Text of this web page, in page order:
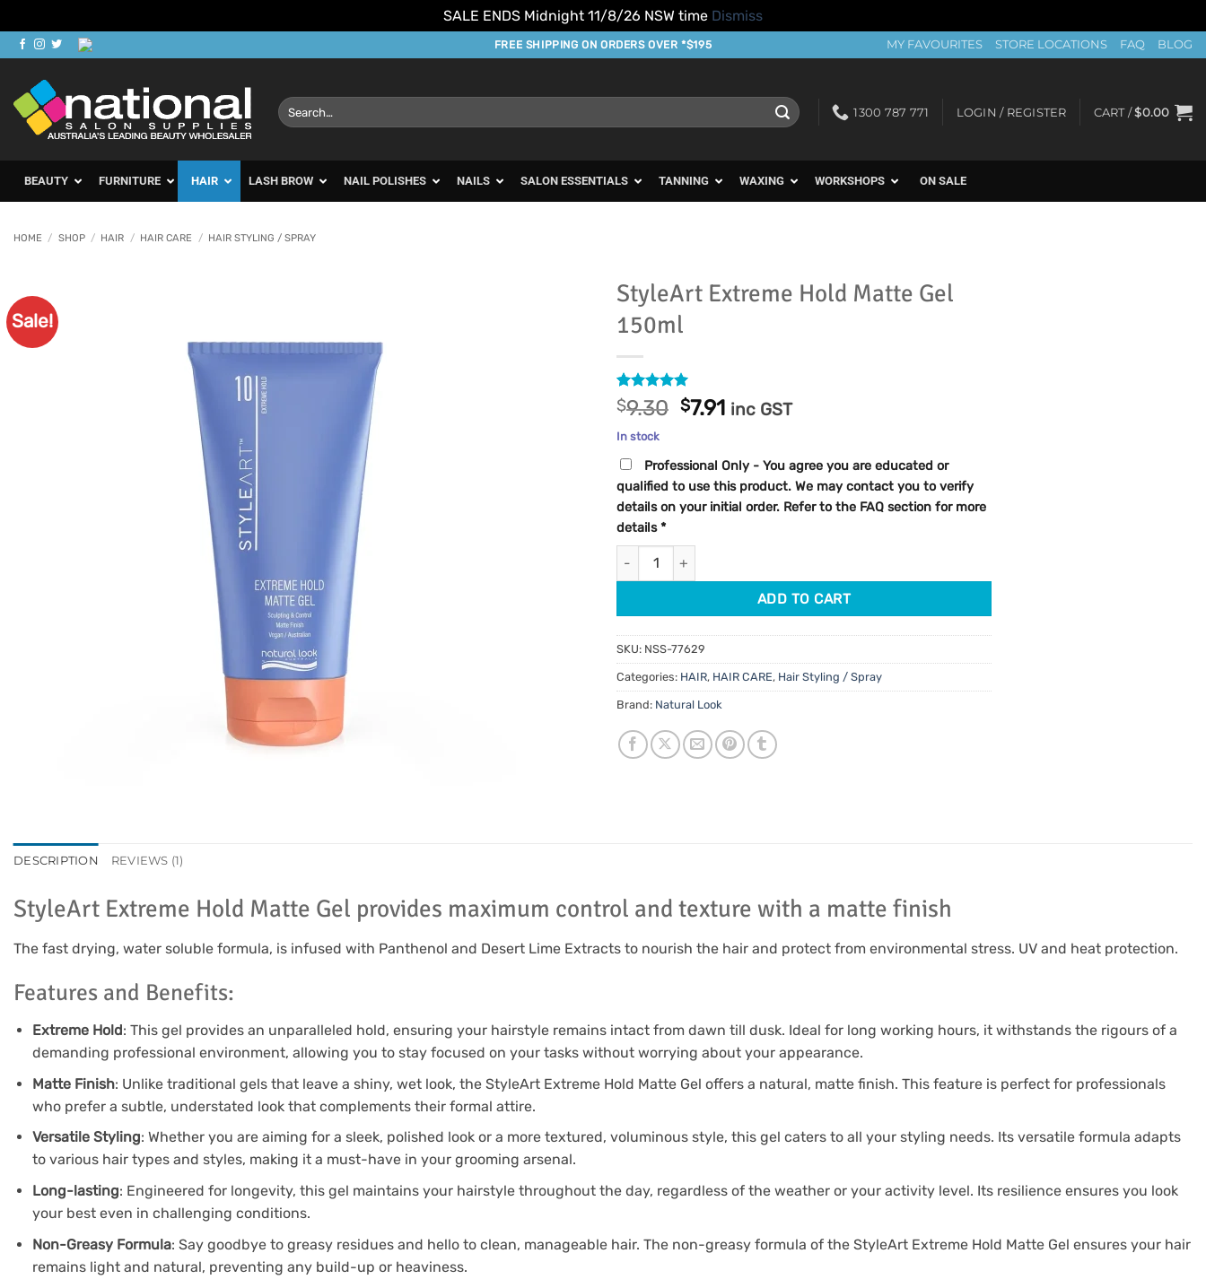
SALE ENDS Midnight 11/8/26 NSW time Dismiss
Skip
to
content
FREE SHIPPING ON ORDERS OVER *$195 MY FAVOURITES STORE LOCATIONS FAQ BLOG
Search
for:
1300 787 771 LOGIN / REGISTER CART /$0.00
BEAUTY FURNITURE HAIR LASH BROW NAIL POLISHES NAILS SALON ESSENTIALS TANNING WAXING WORKSHOPS ON SALE
HOME / SHOP / HAIR / HAIR CARE / HAIR STYLING / SPRAY
Sale!
StyleArt Extreme Hold Matte Gel
150ml
Rated5
out of 5
based on
1
customer
rating
$9.30 Original
$9.30.
$7.91Current
$7.91.
inc GST
In stock
Professional Only - You agree you are educated or
qualified to use this product. We may contact you to verify
details on your initial order. Refer to the FAQ section for more
details*
StyleArt Extreme Hold Matte Gel 150ml quantity
ADD TO CART
SKU: NSS-77629
Categories: HAIR, HAIR CARE, Hair Styling / Spray
Brand: Natural Look
DESCRIPTION REVIEWS (1)
StyleArt Extreme Hold Matte Gel provides maximum control and texture with a matte finish
The fast drying, water soluble formula, is infused with Panthenol and Desert Lime Extracts to nourish the hair and protect from environmental stress. UV and heat protection.
Features and Benefits:
Extreme Hold: This gel provides an unparalleled hold, ensuring your hairstyle remains intact from dawn till dusk. Ideal for long working hours, it withstands the rigours of a
demanding professional environment, allowing you to stay focused on your tasks without worrying about your appearance.
Matte Finish: Unlike traditional gels that leave a shiny, wet look, the StyleArt Extreme Hold Matte Gel offers a natural, matte finish. This feature is perfect for professionals
who prefer a subtle, understated look that complements their formal attire.
Versatile Styling: Whether you are aiming for a sleek, polished look or a more textured, voluminous style, this gel caters to all your styling needs. Its versatile formula adapts
to various hair types and styles, making it a must-have in your grooming arsenal.
Long-lasting: Engineered for longevity, this gel maintains your hairstyle throughout the day, regardless of the weather or your activity level. Its resilience ensures you look
your best even in challenging conditions.
Non-Greasy Formula: Say goodbye to greasy residues and hello to clean, manageable hair. The non-greasy formula of the StyleArt Extreme Hold Matte Gel ensures your hair
remains light and natural, preventing any build-up or heaviness.